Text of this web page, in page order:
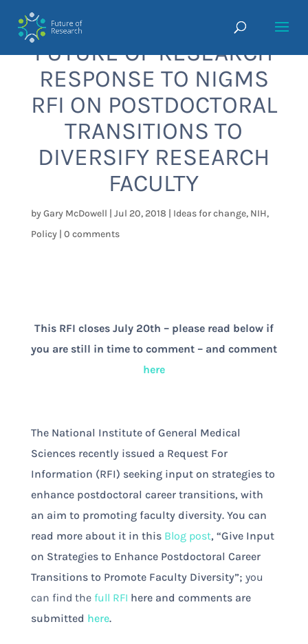
FUTURE OF RESEARCH
RESPONSE TO NIGMS
RFI ON POSTDOCTORAL
TRANSITIONS TO
DIVERSIFY RESEARCH
FACULTY
byGary McDowell | Jul 20, 2018 | Ideas for change, NIH,
Policy| 0 comments
This RFI closes July 20th – please read below if
you are still in time to comment – and comment
here
The National Institute of General Medical
Sciences recently issued a Request For
Information (RFI) seeking input on strategies to
enhance postdoctoral career transitions, with
an aim to promoting faculty diversity. You can
read more about it in this Blog post, “Give Input
on Strategies to Enhance Postdoctoral Career
Transitions to Promote Faculty Diversity”; you
can find the full RFI here and comments are
submitted here.